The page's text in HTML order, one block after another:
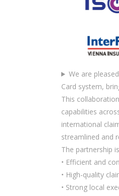
We are
Card system,
This
capabilities
international
streamlined and
The partnership
• Efficient and
• High-quality
• Strong local